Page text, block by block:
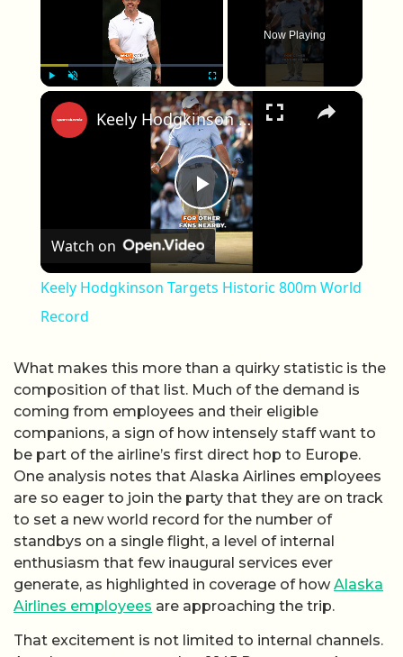
Fullscreen
Now Playing
×
Play Video
Keely Hodgkinson Targets Historic 800m World Record
Watch on
Keely Hodgkinson Targets Historic 800m World
Record
What makes this more than a quirky statistic is the
composition of that list. Much of the demand is
coming from employees and their eligible
companions, a sign of how intensely staff want to
be part of the airline’s first direct hop to Europe.
One analysis notes that Alaska Airlines employees
are so eager to join the party that they are on track
to set a new world record for the number of
standbys on a single flight, a level of internal
enthusiasm that few inaugural services ever
generate, as highlighted in coverage of how Alaska
Airlines employees are approaching the trip.
That excitement is not limited to internal channels.